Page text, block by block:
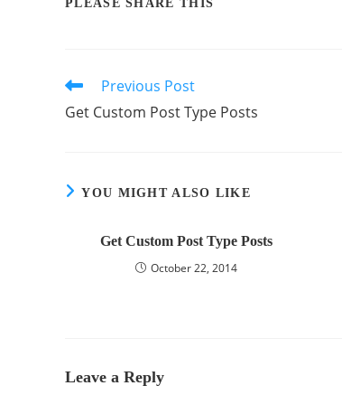
PLEASE SHARE THIS
Previous Post
Get Custom Post Type Posts
YOU MIGHT ALSO LIKE
Get Custom Post Type Posts
October 22, 2014
Leave a Reply